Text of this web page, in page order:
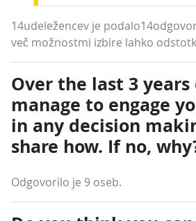
14udeležencev je
več možnostmi izbire lahko
Over the last 3
manage to engage
in any decision
share how. If no,
Odgovorilo je 9 oseb.